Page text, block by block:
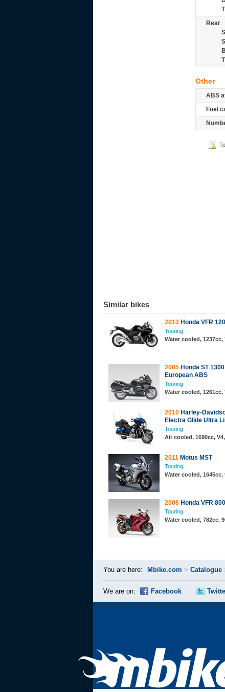
Rear
Other
ABS
Fuel
Similar bikes
2013 Honda VFR
Touring
Water cooled, 1237cc,
2005 Honda ST
European ABS
Touring
Water cooled, 1261cc,
2010 Harley-
Electra Glide Ultra
Touring
Air cooled, 1690cc,
2011 Motus MST
Touring
Water cooled, 1645cc,
2008 Honda VFR 800
Touring
Water cooled, 782cc,
You are here: Mbike.com > Catalogue
We are on: Facebook